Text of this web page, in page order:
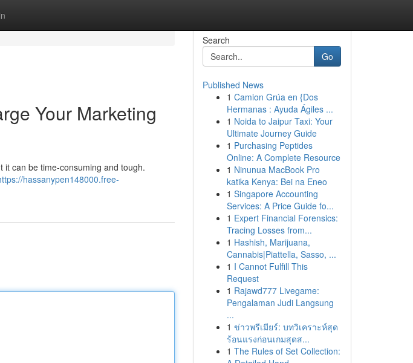
Your Marketing
it can be time-consuming and tough.
hassanypen148000.free-
Search
Go
Published News
1 Camion Grúa en {Dos
Hermanas : Ayuda Ágiles ...
1 Noida to Jaipur Taxi: Your
Ultimate Journey Guide
1 Purchasing Peptides
Online: A Complete Resource
1 Ninunua MacBook Pro
katika Kenya: Bei na Eneo
1 Singapore Accounting
Services: A Price Guide fo...
1 Expert Financial Forensics:
Tracing Losses from...
1 Hashish, Marijuana,
Cannabis|Piattella, Sasso, ...
1 I Cannot Fulfill This
Request
1 Rajawd777 Livegame:
Pengalaman Judi Langsung
...
1 ข่าวพรีเมียร์: บทวิเคราะห์สุด
ร้อนแรงก่อนเกมสุดส...
1 The Rules of Set Collection: